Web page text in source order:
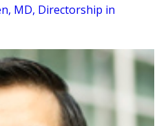
MD, Directorship in